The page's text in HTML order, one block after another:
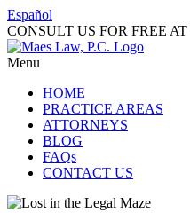
Español
CONSULT US FOR FREE AT
Menu
HOME
PRACTICE AREAS
ATTORNEYS
BLOG
FAQs
CONTACT US